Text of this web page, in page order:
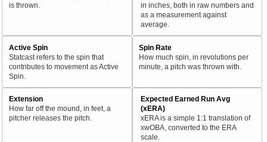
is thrown.
in inches, both in raw numbers and
as a measurement against
average.
Active Spin
Statcast refers to the spin that
contributes to movement as Active
Spin.
Spin Rate
How much spin, in revolutions per
minute, a pitch was thrown with.
Extension
How far off the mound, in feet, a
pitcher releases the pitch.
Expected Earned Run Avg
(xERA)
xERA is a simple 1:1 translation of
xwOBA, converted to the ERA
scale.